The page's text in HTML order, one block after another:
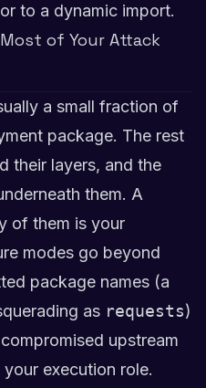
or to a dynamic import.
of Your Attack
a small fraction of
package. The rest
their layers, and the
them. A
of them is your
modes go beyond
package names (a
as requests)
upstream
execution role.